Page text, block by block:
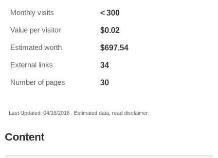
Monthly visits < 300
Value per visitor $0.02
Estimated worth $697.54
External links 34
Number of pages 30
Last Updated: 04/16/2018 . Estimated data, read disclaimer.
Content